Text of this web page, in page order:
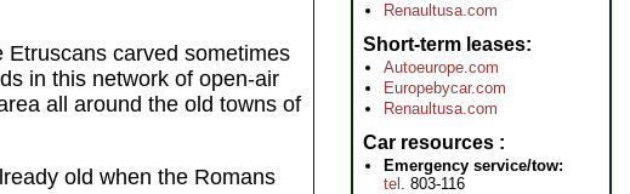
carved sometimes
in this network of open-air
all around the old towns of
old when the Romans
Renaultusa.com
Short-term leases
Autoeurope.com
Europebycar.com
Renaultusa.com
Car resources
Emergency service/tow:
tel . 803-116